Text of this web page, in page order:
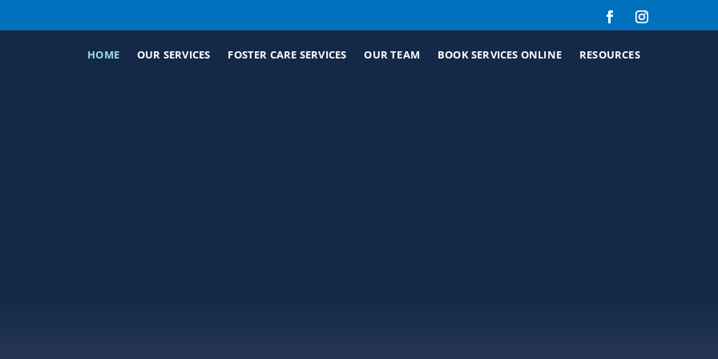
HOME OUR SERVICES FOSTER CARE SERVICES OUR TEAM BOOK SERVICES ONLINE RESOURCES